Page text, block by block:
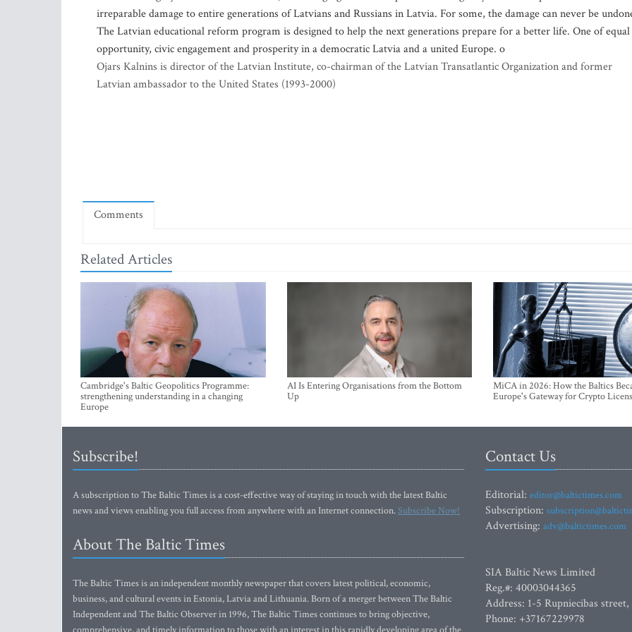
irreparable damage to entire generations of Latvians and Russians in Latvia. For some, the damage can never be
The Latvian educational reform program is designed to help the next generations prepare for a better life. One of equal
opportunity, civic engagement and prosperity in a democratic Latvia and a united Europe. o
Ojars Kalnins is director of the Latvian Institute, co-chairman of the Latvian Transatlantic Organization and former
Latvian ambassador to the United States (1993-2000)
Comments
Related Articles
Cambridge's Baltic Geopolitics Programme:
strengthening understanding in a changing
Europe
AI Is Entering Organisations from the Bottom
Up
MiCA in 2026: How the Baltics
Europe's Gateway for Crypto
Subscribe!
A subscription to The Baltic Times is a cost-effective way of staying in touch with the latest Baltic
news and views enabling you full access from anywhere with an Internet connection.Subscribe Now!
About The Baltic Times
The Baltic Times is an independent monthly newspaper that covers latest political, economic,
business, and cultural events in Estonia, Latvia and Lithuania. Born of a merger between The Baltic
Independent and The Baltic Observer in 1996, The Baltic Times continues to bring objective,
Contact Us
Editorial: editor@baltictimes.com
Subscription:
Advertising: adv@baltictimes.com
SIA Baltic News Limited
Reg.#: 40003044365
Address: 1-5 Rupniecibas
Phone: +37167229978